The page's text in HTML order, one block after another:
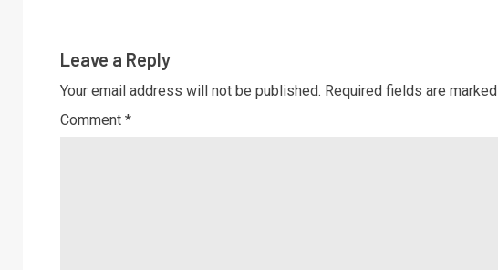
Leave a Reply
Your email address will not be published. Required fields are marked
Comment *